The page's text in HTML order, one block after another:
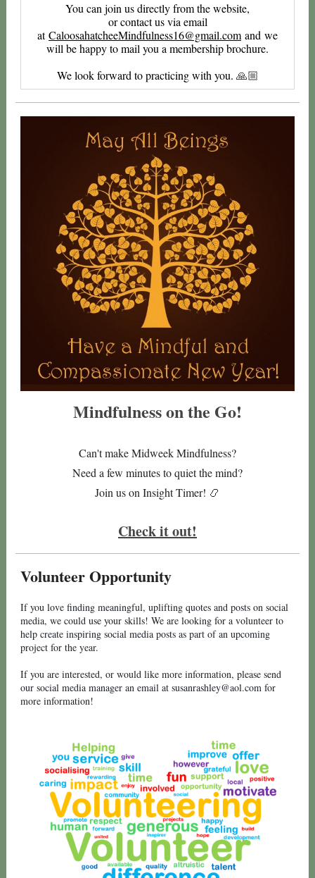
You can join us directly from the website,
or contact us via email
atCaloosahatcheeMindfulness16@gmail.com and we
will be happy to mail you a membership brochure.
We look forward to practicing with you. 🙏🏼
Mindfulness on the Go!
Can't make Midweek Mindfulness?
Need a few minutes to quiet the mind?
Join us on Insight Timer! 📿
Check it out!
Volunteer Opportunity
If you love finding meaningful, uplifting quotes and posts on social
media, we could use your skills! We are looking for a volunteer to
help create inspiring social media posts as part of an upcoming
project for the year.
If you are interested, or would like more information, please send
our social media manager an email at susanrashley@aol.com for
more information!